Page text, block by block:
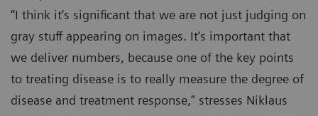
“I think it‘s significant that we are not just judging on
gray stuff appearing on images. It‘s important that
we deliver numbers, because one of the key points
to treating disease is to really measure the degree of
disease and treatment response,” stresses Niklaus